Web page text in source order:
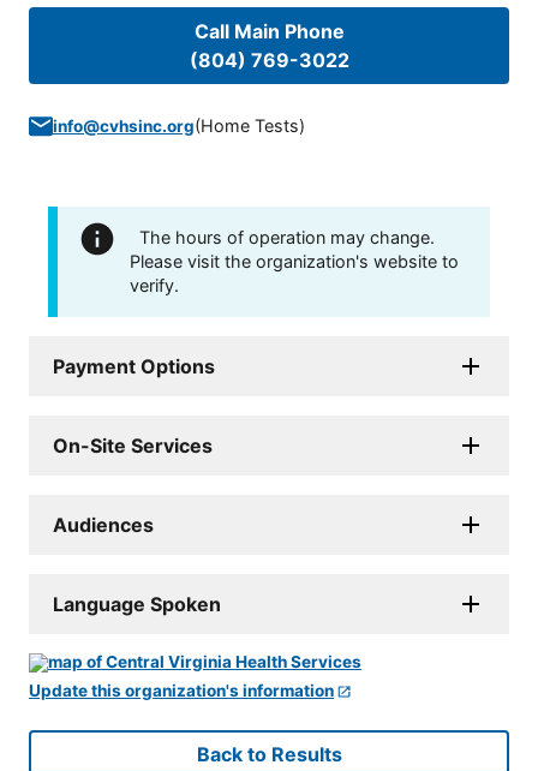
Call Main Phone
(804) 769-3022
info@cvhsinc.org(Home Tests)
The hours of operation may change.
Please visit the organization's website to
verify.
Payment Options
On-Site Services
Audiences
Language Spoken
Update this organization's information
Back to Results